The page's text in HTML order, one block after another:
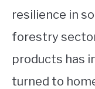
resilience in
forestry
products has
turned to